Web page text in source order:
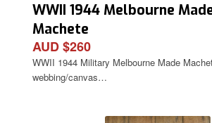
WWII 1944 Melbourne
Machete
AUD $260
WWII 1944 Military Melbourne Made
webbing/canvas…